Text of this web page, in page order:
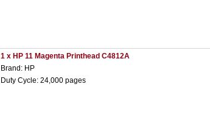
1 x HP 11 Magenta Printhead C4812A
Brand: HP
Duty Cycle: 24,000 pages